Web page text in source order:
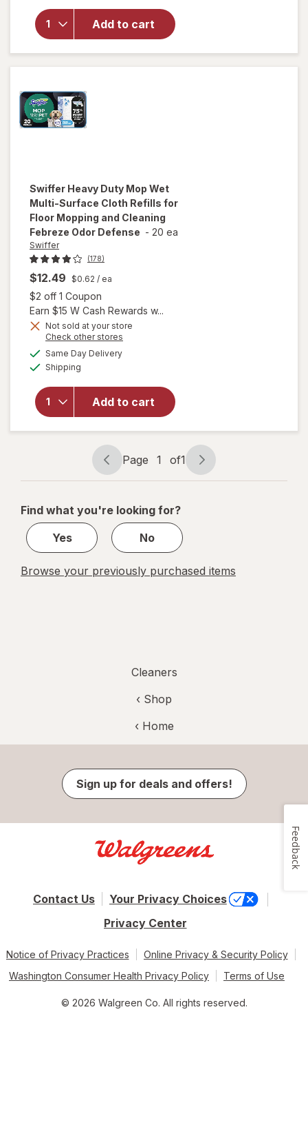
Add to cart
Sweeping
Cloths,
Hair
Magnet
Swiffer Heavy Duty Mop Wet
Multi-Surface Cloth Refills for
Floor Mopping and Cleaning
Febreze Odor Defense - 20 ea
Swiffer
(178)
$12.49 $0.62 / ea
$2 off 1 Coupon
Earn $15 W Cash Rewards w...
Not sold at your store
Check other stores
Same Day Deliveryavailable
Shipping
Add to cart
will open
Swiffer
Heavy
Duty
Mop
Multi-
Surface
Cloth
Refills
for Floor
Mopping
and
Cleaning
Odor
Defense
Page
navigation
Page 1 of1
Page
1
1
Find what you're looking for?
Yes
No
Browse your previously purchased items
Cleaners
‹ Shop
‹ Home
Sign up for deals and offers!
Contact Us
Your Privacy Choices
Privacy Center
Notice of Privacy Practices
Online Privacy & Security Policy
Washington Consumer Health Privacy Policy
Terms of Use
© 2026 Walgreen Co. All rights reserved.
Feedback